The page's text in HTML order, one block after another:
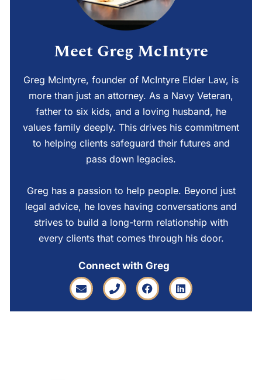
Meet Greg McIntyre
Greg McIntyre, founder of McIntyre Elder Law, is
more than just an attorney. As a Navy Veteran,
father to six kids, and a loving husband, he
values family deeply. This drives his commitment
to helping clients safeguard their futures and
pass down legacies.
Greg has a passion to help people. Beyond just
legal advice, he loves having conversations and
strives to build a long-term relationship with
every clients that comes through his door.
Connect with Greg